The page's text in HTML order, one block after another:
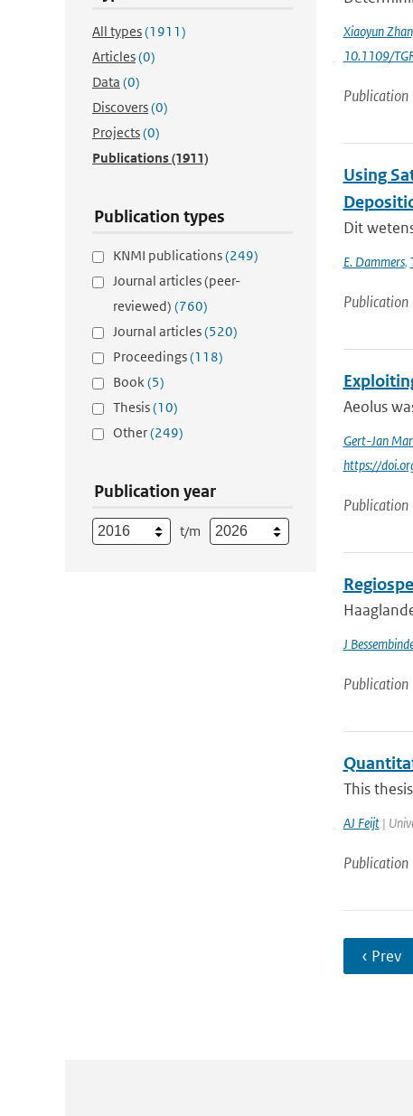
All types(1911)
Articles(0)
Data (0)
Discovers(0)
Projects(0)
Publications(1911)
Publication types
KNMI publications(249)
Journal articles (peer-
reviewed) (760)
Journal articles(520)
Proceedings(118)
Book(5)
Thesis(10)
Other(249)
Publication year
t/m
Xiaoyun
10.1109/
Publication
Using
Dit
E. Dammers,
Publication
Aeolus
Gert-Jan
https://
Publication
J
Publication
This
AJ Feijt|
Publication
‹ Prev